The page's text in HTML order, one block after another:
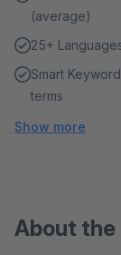
(average)
25+
Smart
terms
Show more
About the